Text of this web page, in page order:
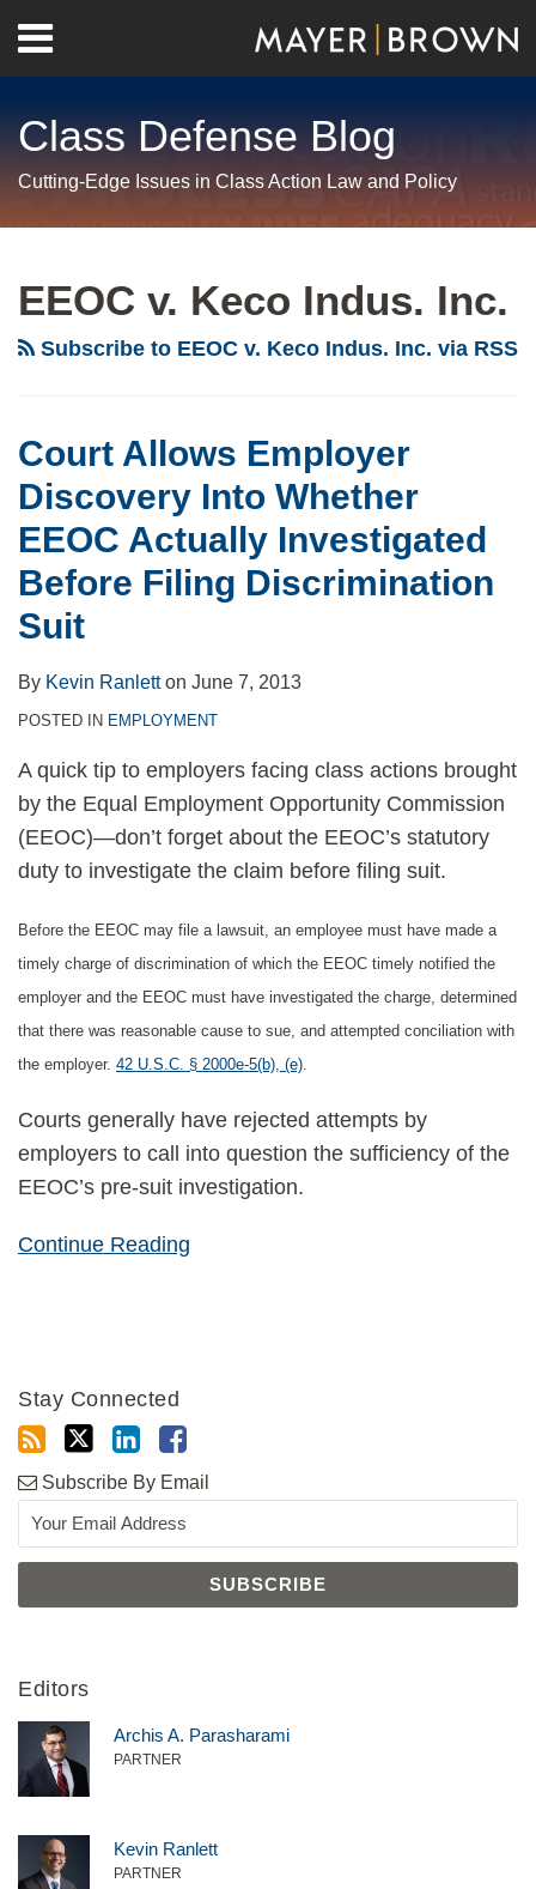
content
Menu
Home
Us
Class Defense Blog
Cutting-Edge Issues in Class Action Law and Policy
EEOC v. Keco Indus. Inc.
Subscribe to EEOC v. Keco Indus. Inc. via RSS
Court Allows Employer
Discovery Into Whether
EEOC Actually Investigated
Before Filing Discrimination
Suit
By Kevin Ranletton June 7, 2013
POSTED IN EMPLOYMENT
A quick tip to employers facing class actions brought
by the Equal Employment Opportunity Commission
(EEOC)—don’t forget about the EEOC’s statutory
duty to investigate the claim before filing suit.
Before the EEOC may file a lawsuit, an employee must have made a
timely charge of discrimination of which the EEOC timely notified the
employer and the EEOC must have investigated the charge, determined
that there was reasonable cause to sue, and attempted conciliation with
the employer. 42 U.S.C. § 2000e-5(b), (e).
Courts generally have rejected attempts by
employers to call into question the sufficiency of the
EEOC’s pre-suit investigation.
Continue Reading
Employer
Discovery
EEOC
Actually
Investigated
Before
Filing
Discrimination
Suit
Stay Connected
Subscribe By Email
Editors
Archis A. Parasharami
PARTNER
Kevin Ranlett
PARTNER